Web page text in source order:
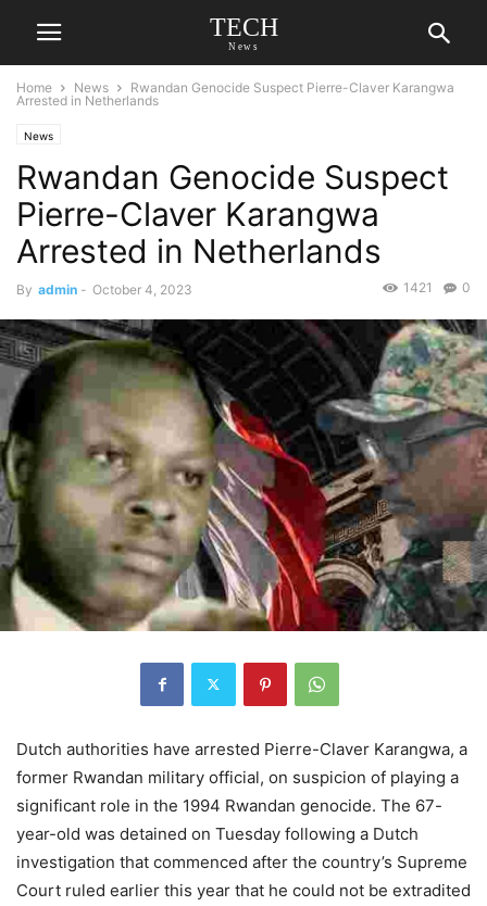
TECH
News
Home News
Rwandan Genocide Suspect Pierre-Claver Karangwa
Arrested in Netherlands
News
Rwandan Genocide Suspect
Pierre-Claver Karangwa
Arrested in Netherlands
By admin - October 4, 2023 0
1421
Dutch authorities have arrested Pierre-Claver Karangwa, a
former Rwandan military official, on suspicion of playing a
significant role in the 1994 Rwandan genocide. The 67-
year-old was detained on Tuesday following a Dutch
investigation that commenced after the country’s Supreme
Court ruled earlier this year that he could not be extradited